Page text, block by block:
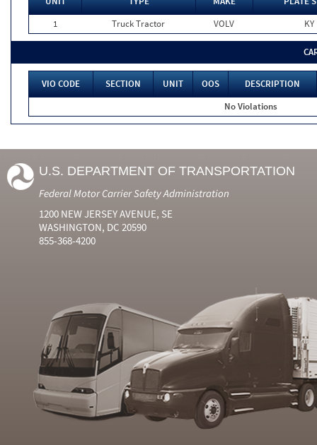
1
Truck Tractor VOLV KY
VIO CODE SECTION UNIT OOS
DESCRIPTION
No Violations
U.S. DEPARTMENT OF TRANSPORTATION
Federal Motor Carrier Safety Administration
1200 NEW JERSEY AVENUE, SE
WASHINGTON, DC 20590
855-368-4200